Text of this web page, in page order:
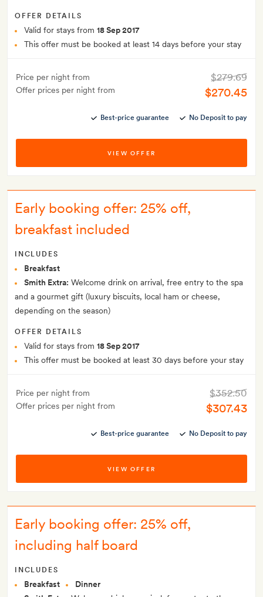
OFFER DETAILS
Valid for stays from 18 Sep 2017
This offer must be booked at least 14 days before your stay
Price per night from
Offer prices per night from
$279.69
$270.45
Best-price guarantee No Deposit to pay
VIEW OFFER
Early booking offer: 25% off,
breakfast included
INCLUDES
Breakfast
Smith Extra: Welcome drink on arrival, free entry to the spa
and a gourmet gift (luxury biscuits, local ham or cheese,
depending on the season)
OFFER DETAILS
Valid for stays from 18 Sep 2017
This offer must be booked at least 30 days before your stay
Price per night from
Offer prices per night from
$352.50
$307.43
Best-price guarantee No Deposit to pay
VIEW OFFER
Early booking offer: 25% off,
including half board
INCLUDES
Breakfast
Dinner